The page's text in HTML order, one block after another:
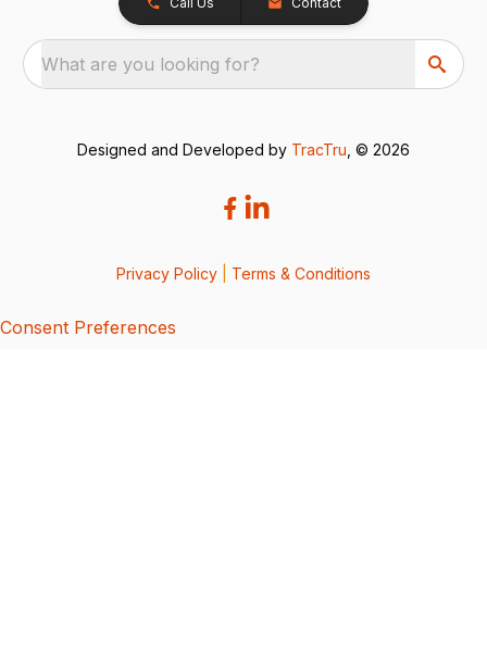
What are you looking for?
Designed and Developed by TracTru , © 2026
Privacy Policy Terms & Conditions
Consent Preferences